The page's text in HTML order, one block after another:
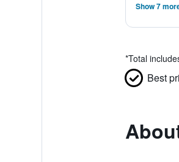
Show 7
*Total
Best